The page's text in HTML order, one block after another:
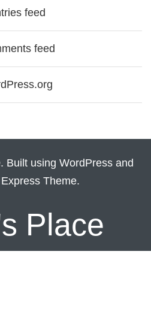
feed
feed
using WordPress and
Theme.
Place